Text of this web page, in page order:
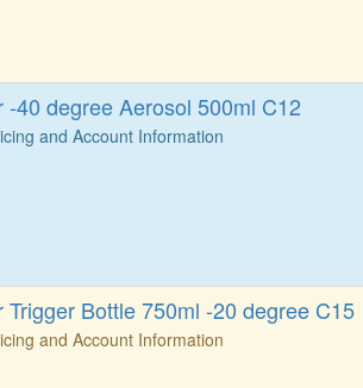
degree Aerosol 500ml C12
and Account Information
Bottle 750ml -20 degree C15
and Account Information